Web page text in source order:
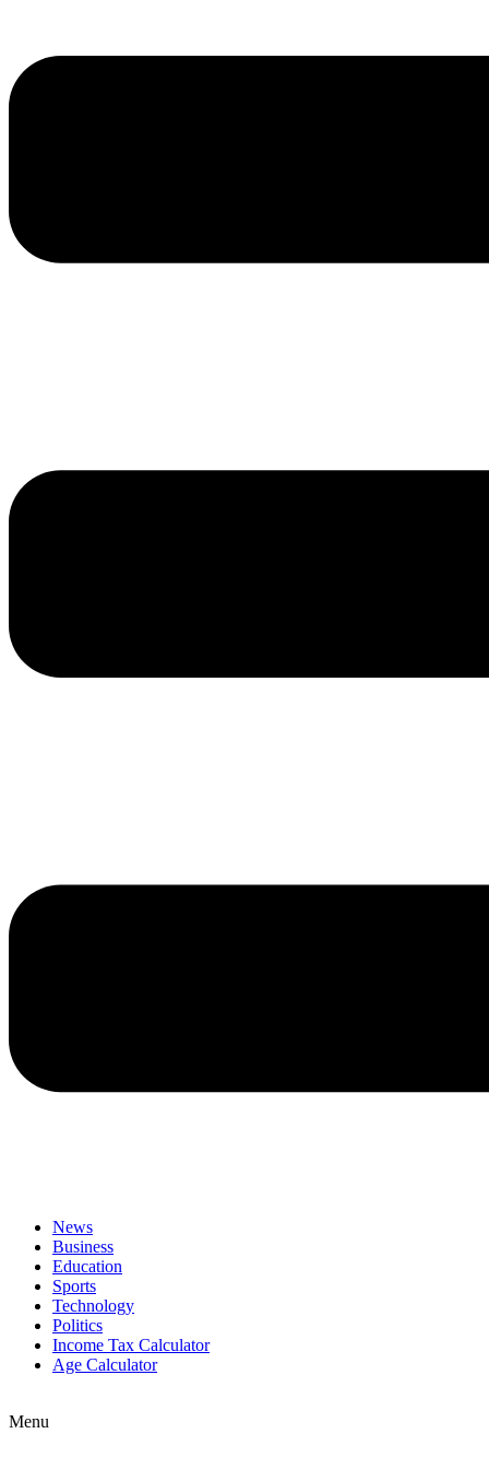
News
Business
Education
Sports
Technology
Politics
Income Tax Calculator
Age Calculator
Menu